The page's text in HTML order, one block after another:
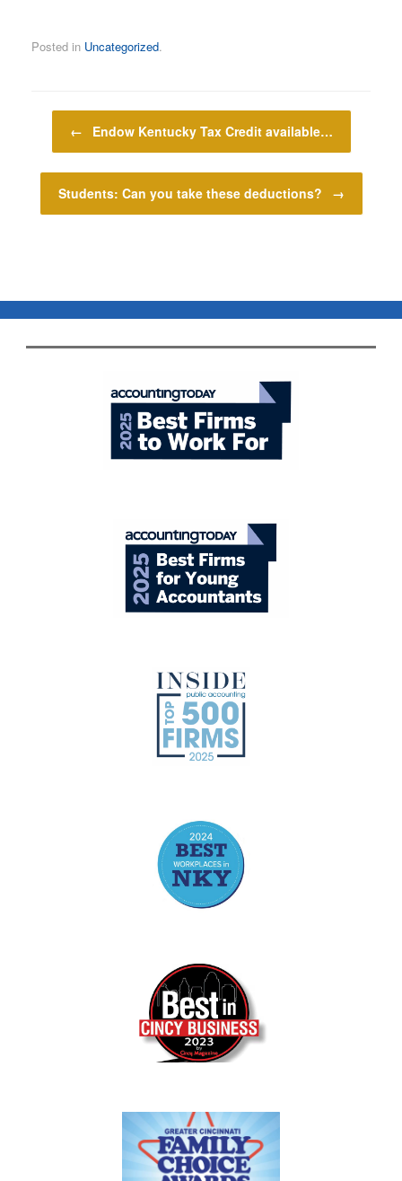
Posted in Uncategorized.
Post navigation
← Endow Kentucky Tax Credit available…
Students: Can you take these deductions? →